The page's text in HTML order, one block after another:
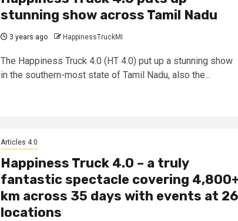
stunning show across Tamil Nadu
3 years ago HappinessTruckMI
The Happiness Truck 4.0 (HT 4.0) put up a stunning show
in the southern-most state of Tamil Nadu, also the...
Articles 4.0
Happiness Truck 4.0 – a truly
fantastic spectacle covering
km across 35 days with events at 26
locations